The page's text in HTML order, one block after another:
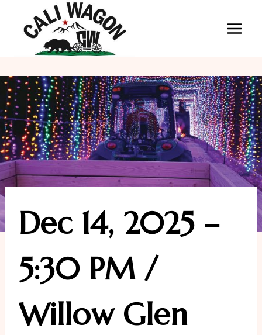
content
Dec 14, 2025 –
5:30 PM /
Willow Glen